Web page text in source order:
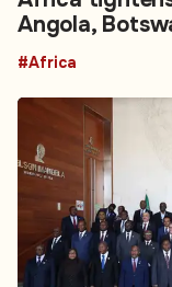
Angola,
#Africa